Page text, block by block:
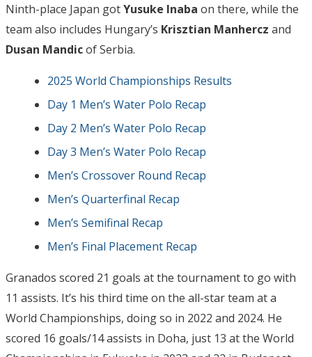
Ninth-place Japan gotYusuke Inaba on there, while the
team also includes Hungary’s Krisztian Manhercz and
Dusan Mandicof Serbia.
2025 World Championships Results
Day 1 Men’s Water Polo Recap
Day 2 Men’s Water Polo Recap
Day 3 Men’s Water Polo Recap
Men’s Crossover Round Recap
Men’s Quarterfinal Recap
Men’s Semifinal Recap
Men’s Final Placement Recap
Granados scored 21 goals at the tournament to go with
11 assists. It’s his third time on the all-star team at a
World Championships, doing so in 2022 and 2024. He
scored 16 goals/14 assists in Doha, just 13 at the World